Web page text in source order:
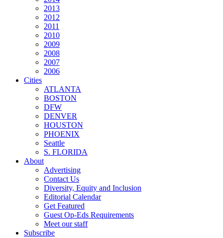
2013
2012
2011
2010
2009
2008
2007
2006
Cities
ATLANTA
BOSTON
DFW
DENVER
HOUSTON
PHOENIX
Seattle
S. FLORIDA
About
Advertising
Contact Us
Diversity, Equity and Inclusion
Editorial Calendar
Get Featured
Guest Op-Eds Requirements
Meet our staff
Subscribe